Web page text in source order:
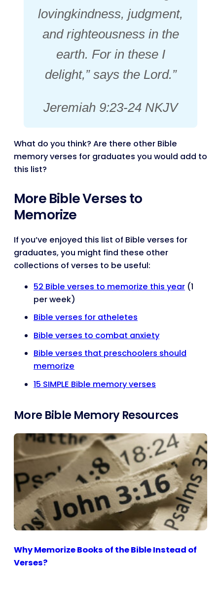
lovingkindness, judgment,
and righteousness in the
earth. For in these I
delight,” says the Lord.”
Jeremiah 9:23-24 NKJV
What do you think? Are there other Bible
memory verses for graduates you would add to
this list?
More Bible Verses to
Memorize
If you’ve enjoyed this list of Bible verses for
graduates, you might find these other
collections of verses to be useful:
52 Bible verses to memorize this year (1
per week)
Bible verses for atheletes
Bible verses to combat anxiety
Bible verses that preschoolers should
memorize
15 SIMPLE Bible memory verses
More Bible Memory Resources
Why Memorize Books of the Bible Instead of
Verses?